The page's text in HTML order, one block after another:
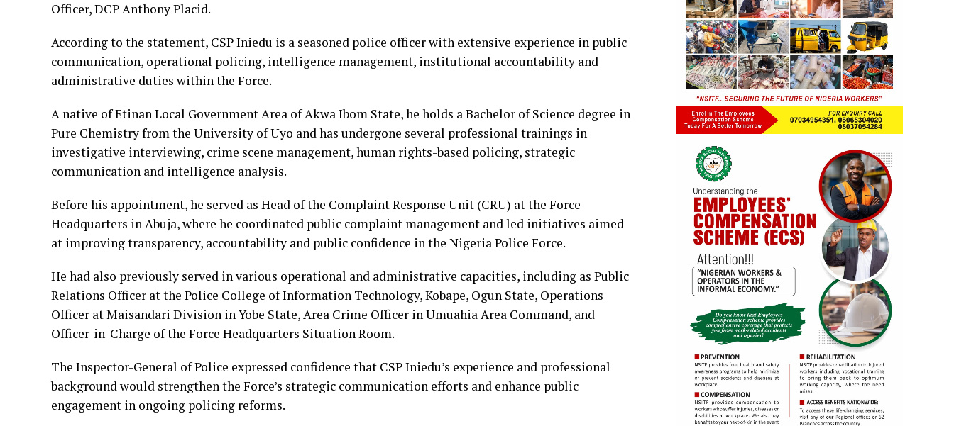
Officer, DCP Anthony Placid.
According to the statement, CSP Iniedu is a seasoned police officer with extensive experience in public
communication, operational policing, intelligence management, institutional accountability and
administrative duties within the Force.
A native of Etinan Local Government Area of Akwa Ibom State, he holds a Bachelor of Science degree in
Pure Chemistry from the University of Uyo and has undergone several professional trainings in
investigative interviewing, crime scene management, human rights-based policing, strategic
communication and intelligence analysis.
Before his appointment, he served as Head of the Complaint Response Unit (CRU) at the Force
Headquarters in Abuja, where he coordinated public complaint management and led initiatives aimed
at improving transparency, accountability and public confidence in the Nigeria Police Force.
He had also previously served in various operational and administrative capacities, including as Public
Relations Officer at the Police College of Information Technology, Kobape, Ogun State, Operations
Officer at Maisandari Division in Yobe State, Area Crime Officer in Umuahia Area Command, and
Officer-in-Charge of the Force Headquarters Situation Room.
The Inspector-General of Police expressed confidence that CSP Iniedu’s experience and professional
background would strengthen the Force’s strategic communication efforts and enhance public
engagement in ongoing policing reforms.